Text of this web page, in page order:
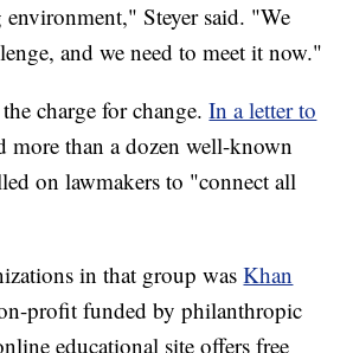
environment," Steyer said. "We
and we need to meet it now."
charge for change.In a letter to
more than a dozen well-known
on lawmakers to "connect all
in that group wasKhan
profit funded by philanthropic
educational site offers free